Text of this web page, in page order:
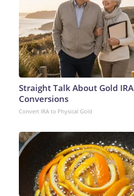
Straight Talk About Gold IRA
Conversions
Convert IRA to Physical Gold